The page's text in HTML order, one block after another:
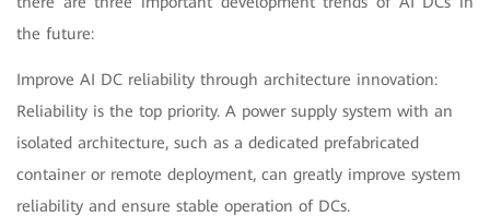
the future:
Improve AI DC reliability through architecture innovation:
Reliability is the top priority. A power supply system with an
isolated architecture, such as a dedicated prefabricated
container or remote deployment, can greatly improve system
reliability and ensure stable operation of DCs.